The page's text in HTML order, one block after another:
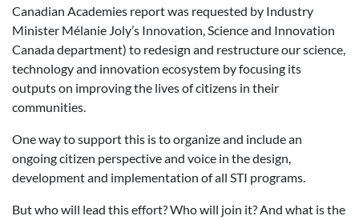
Canadian Academies report was requested by Industry
Minister Mélanie Joly’s Innovation, Science and Innovation
Canada department) to redesign and restructure our science,
technology and innovation ecosystem by focusing its
outputs on improving the lives of citizens in their
communities.
One way to support this is to organize and include an
ongoing citizen perspective and voice in the design,
development and implementation of all STI programs.
But who will lead this effort? Who will join it? And what is the